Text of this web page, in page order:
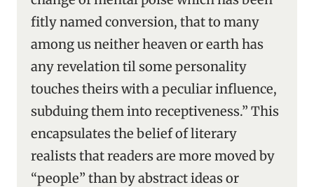
fitly named conversion, that to many
among us neither heaven or earth has
any revelation til some personality
touches theirs with a peculiar influence,
subduing them into receptiveness.” This
encapsulates the belief of literary
realists that readers are more moved by
“people” than by abstract ideas or